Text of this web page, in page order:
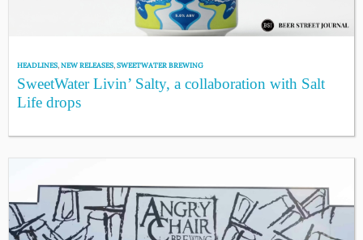
HEADLINES,NEW RELEASES,SWEETWATER BREWING
SweetWater Livin’ Salty, a collaboration with Salt
Life drops